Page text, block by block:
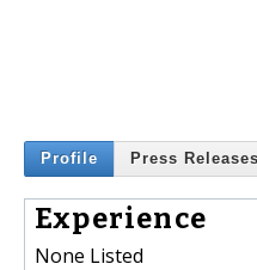
Profile Press Releases
Experience
None Listed